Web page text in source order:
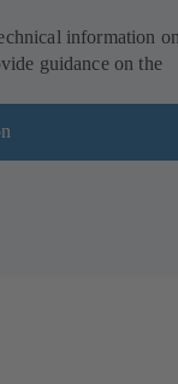
information
guidance on the